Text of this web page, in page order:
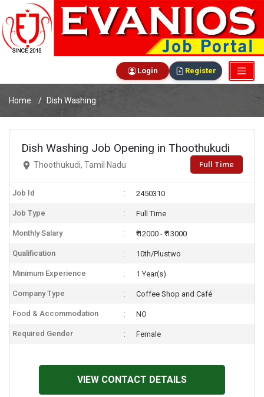
Login Register
Home Dish Washing
Dish Washing Job Opening in Thoothukudi
Thoothukudi, Tamil Nadu Full Time
Job Id 2450310
Job Type Full Time
Monthly Salary ₹ 12000 - ₹ 13000
Qualification 10th/Plustwo
Minimum Experience 1 Year(s)
Company Type Coffee Shop and Café
Food & Accommodation NO
Required Gender Female
VIEW CONTACT DETAILS